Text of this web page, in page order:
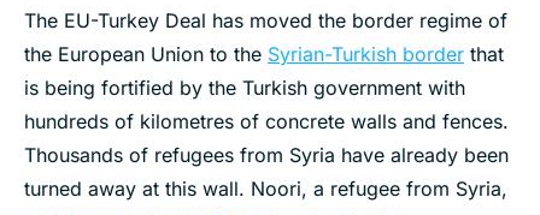
The EU-Turkey Deal has moved the border regime of
the European Union to the Syrian-Turkish border that
is being fortified by the Turkish government with
hundreds of kilometres of concrete walls and fences.
Thousands of refugees from Syria have already been
turned away at this wall. Noori, a refugee from Syria,